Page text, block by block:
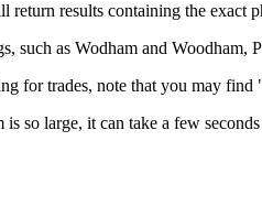
results containing the exact
such as Wodham and Woodham,
for trades, note that you may
so large, it can take a few